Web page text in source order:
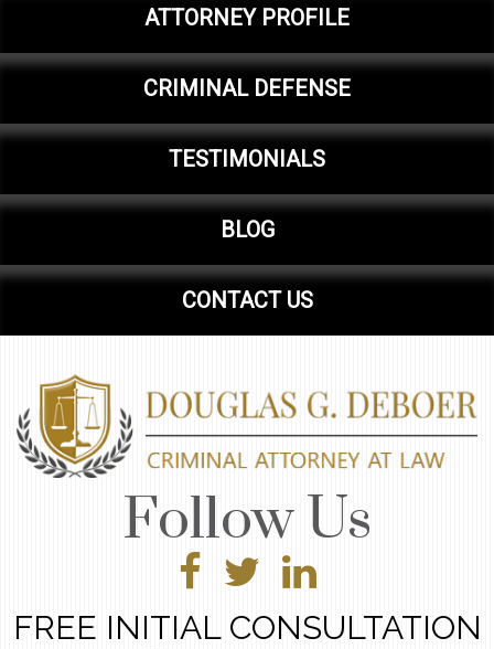
ATTORNEY PROFILE
CRIMINAL DEFENSE
TESTIMONIALS
BLOG
CONTACT US
Follow Us
FREE INITIAL CONSULTATION